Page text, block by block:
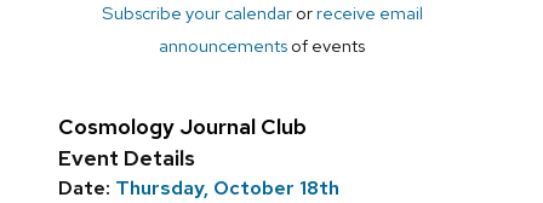
Subscribe your calendarorreceive email
announcements of events
Cosmology Journal Club
Event Details
Date: Thursday, October 18th